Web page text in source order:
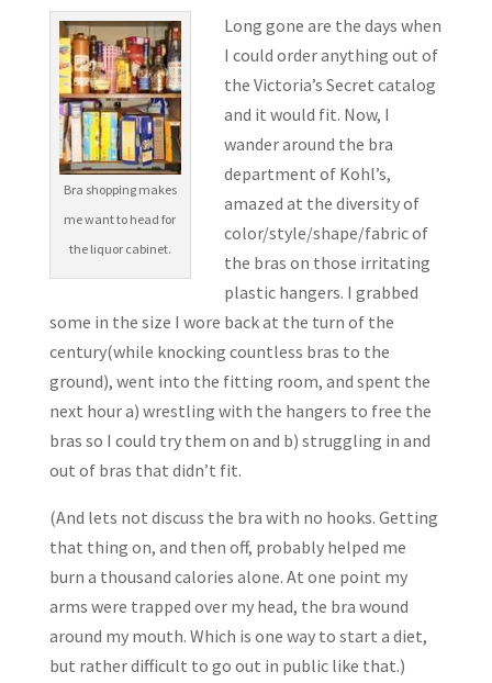
Bra shopping makes
me want to head for
the liquor cabinet.
Long gone are the days when
I could order anything out of
the Victoria’s Secret catalog
and it would fit. Now, I
wander around the bra
department of Kohl’s,
amazed at the diversity of
color/style/shape/fabric of
the bras on those irritating
plastic hangers. I grabbed
some in the size I wore back at the turn of the
century(while knocking countless bras to the
ground), went into the fitting room, and spent the
next hour a) wrestling with the hangers to free the
bras so I could try them on and b) struggling in and
out of bras that didn’t fit.
(And lets not discuss the bra with no hooks. Getting
that thing on, and then off, probably helped me
burn a thousand calories alone. At one point my
arms were trapped over my head, the bra wound
around my mouth. Which is one way to start a diet,
but rather difficult to go out in public like that.)